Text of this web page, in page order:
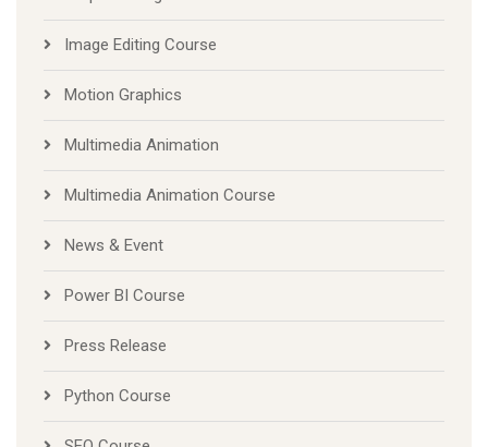
Image Editing Course
Motion Graphics
Multimedia Animation
Multimedia Animation Course
News & Event
Power BI Course
Press Release
Python Course
SEO Course